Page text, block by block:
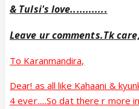
& Tulsi's love............
Leave ur comments.Tk
To Karanmandira,
Dear! as all like Kahaani &
4 ever.....So dat there r more